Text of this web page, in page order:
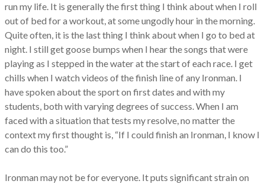
run my life. It is generally the first thing I think about when I roll
out of bed for a workout, at some ungodly hour in the morning.
Quite often, it is the last thing I think about when I go to bed at
night. I still get goose bumps when I hear the songs that were
playing as I stepped in the water at the start of each race. I get
chills when I watch videos of the finish line of any Ironman. I
have spoken about the sport on first dates and with my
students, both with varying degrees of success. When I am
faced with a situation that tests my resolve, no matter the
context my first thought is, “If I could finish an Ironman, I know I
can do this too.”
Ironman may not be for everyone. It puts significant strain on